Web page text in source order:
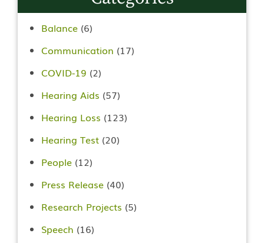
Balance (6)
Communication (17)
COVID-19 (2)
Hearing Aids (57)
Hearing Loss (123)
Hearing Test (20)
People (12)
Press Release (40)
Research Projects (5)
Speech (16)